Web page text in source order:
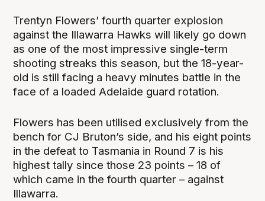
Trentyn Flowers’ fourth quarter explosion
against the Illawarra Hawks will likely go down
as one of the most impressive single-term
shooting streaks this season, but the 18-year-
old is still facing a heavy minutes battle in the
face of a loaded Adelaide guard rotation.
Flowers has been utilised exclusively from the
bench for CJ Bruton’s side, and his eight points
in the defeat to Tasmania in Round 7 is his
highest tally since those 23 points – 18 of
which came in the fourth quarter – against
Illawarra.